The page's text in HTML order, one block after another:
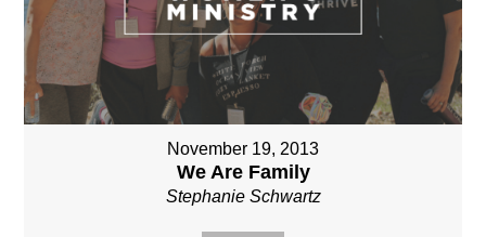
November 19, 2013
We Are Family
Stephanie Schwartz